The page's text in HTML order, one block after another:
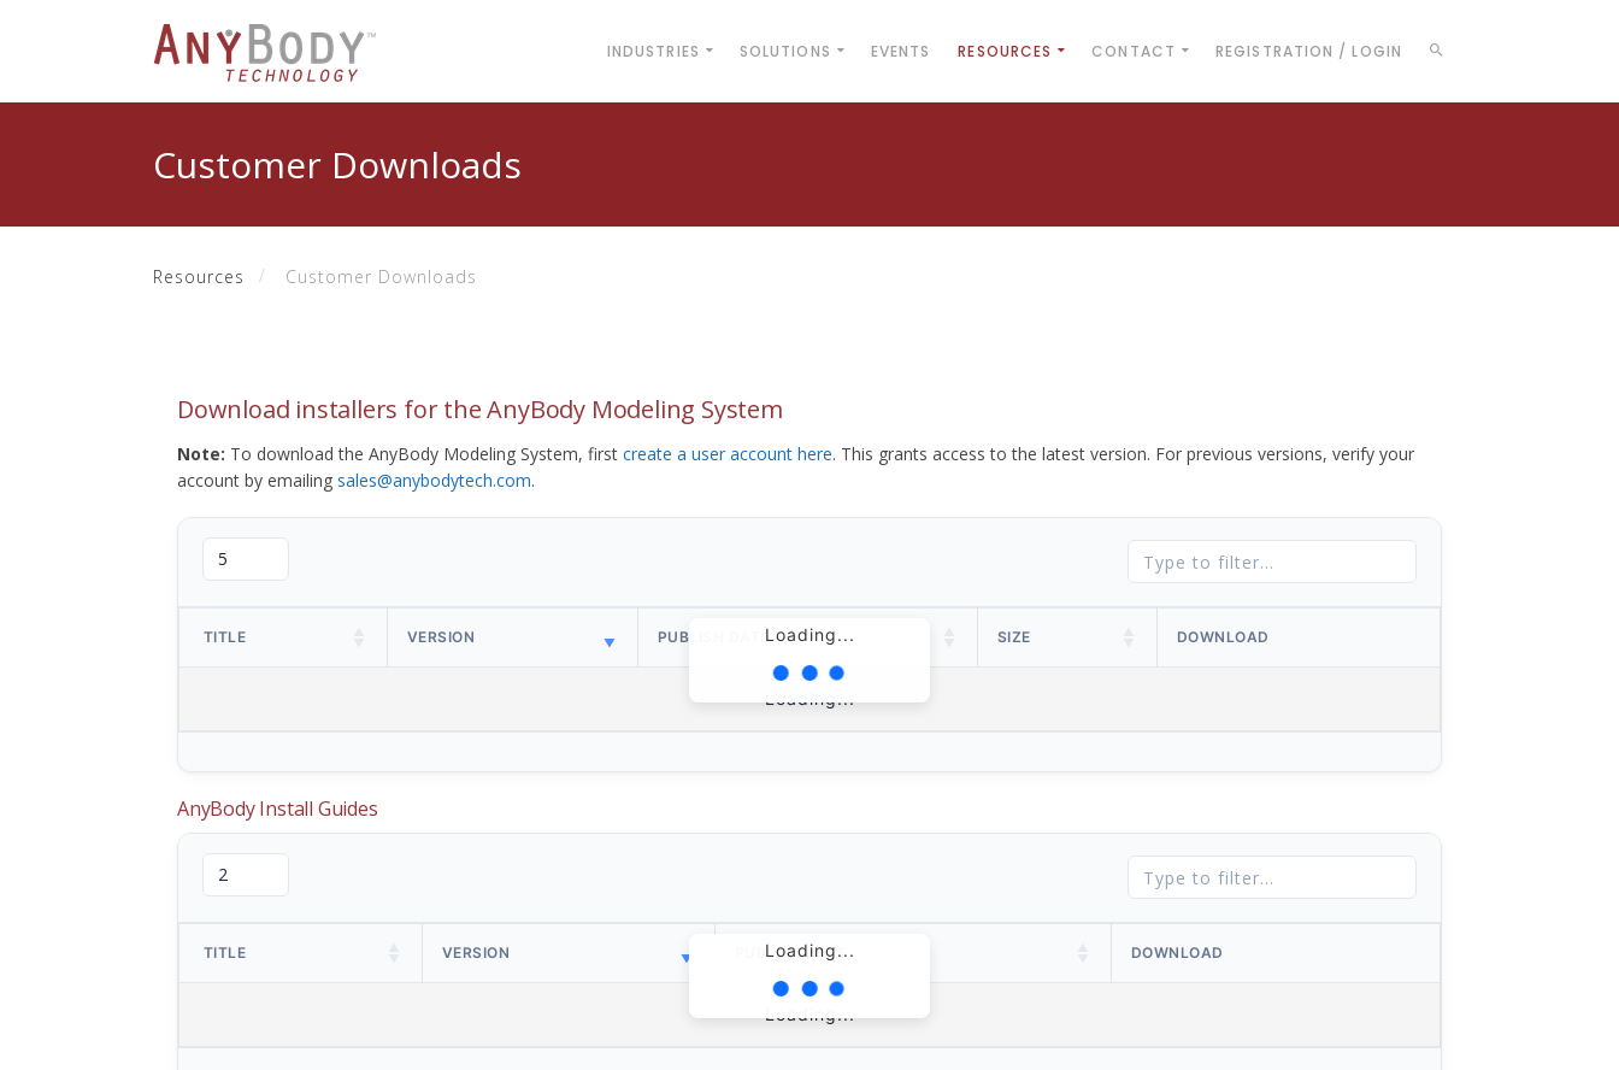
INDUSTRIES SOLUTIONS EVENTS RESOURCES CONTACT REGISTRATION / LOGIN
Customer Downloads
Resources Customer Downloads
Download installers for the AnyBody Modeling System
Note: To download the AnyBody Modeling System, first create a user account here. This grants access to the latest version. For previous versions, verify your
account by emailing sales@anybodytech.com.
Loading...
TITLE VERSION PUBLISH DATE SIZE DOWNLOAD
Loading...
AnyBody Install Guides
Loading...
TITLE VERSION PUBLISH DATE DOWNLOAD
Loading...